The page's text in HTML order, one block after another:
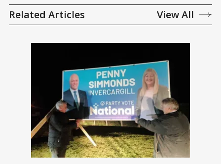
Related Articles View All